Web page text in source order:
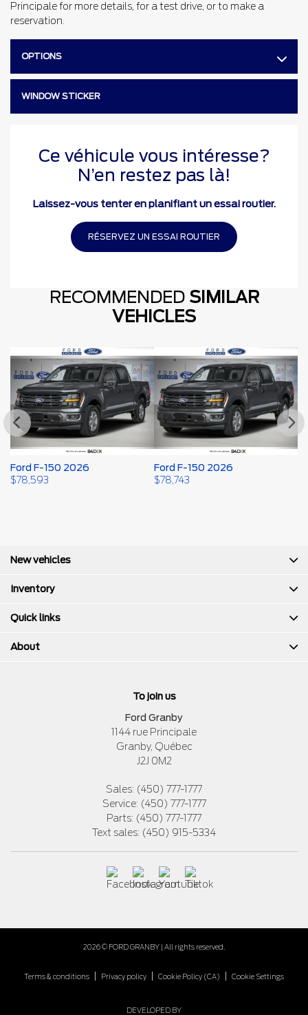
Principale for more details, for a test drive, or to make a
reservation.
OPTIONS
WINDOW STICKER
Ce véhicule vous intéresse?
N’en restez pas là!
Laissez-vous tenter en planifiant un essai routier.
RÉSERVEZ UN ESSAI ROUTIER
RECOMMENDED SIMILAR
VEHICLES
Ford F-150 2026
$78,593
Ford F-150 2026
$78,743
To join us
Ford Granby
1144 rue Principale
Granby, Québec
J2J 0M2
Sales: (450) 777-1777
Service: (450) 777-1777
Parts: (450) 777-1777
Text sales: (450) 915-5334
New vehicles
Inventory
Quick links
About
2026 © FORD GRANBY | All rights reserved.
Terms & conditions Privacy policy Cookie Policy (CA) Cookie Settings
DEVELOPED BY